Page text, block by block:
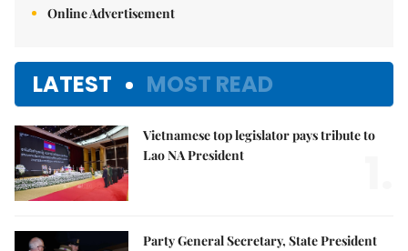
Online Advertisement
LATEST MOST READ
Vietnamese top legislator pays tribute to
Lao NA President
Party General Secretary, State President